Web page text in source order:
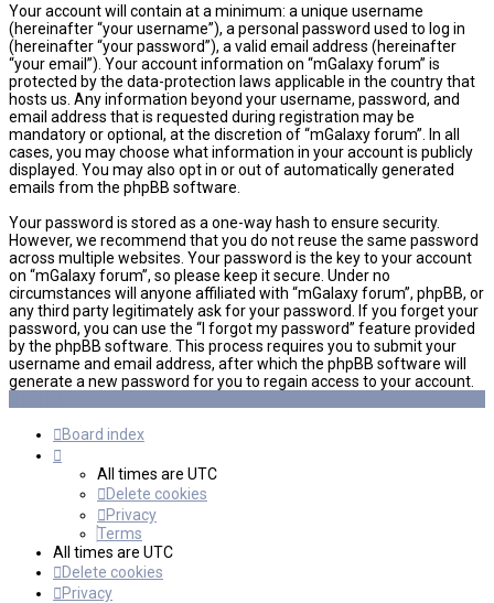
Your account will contain at a minimum: a unique username
(hereinafter “your username”), a personal password used to log in
(hereinafter “your password”), a valid email address (hereinafter
“your email”). Your account information on “mGalaxy forum” is
protected by the data-protection laws applicable in the country that
hosts us. Any information beyond your username, password, and
email address that is requested during registration may be
mandatory or optional, at the discretion of “mGalaxy forum”. In all
cases, you may choose what information in your account is publicly
displayed. You may also opt in or out of automatically generated
emails from the phpBB software.
Your password is stored as a one-way hash to ensure security.
However, we recommend that you do not reuse the same password
across multiple websites. Your password is the key to your account
on “mGalaxy forum”, so please keep it secure. Under no
circumstances will anyone affiliated with “mGalaxy forum”, phpBB, or
any third party legitimately ask for your password. If you forget your
password, you can use the “I forgot my password” feature provided
by the phpBB software. This process requires you to submit your
username and email address, after which the phpBB software will
generate a new password for you to regain access to your account.
Board index
All times are UTC
Delete cookies
Privacy
Terms
All times are UTC
Delete cookies
Privacy